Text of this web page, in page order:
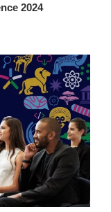
2024